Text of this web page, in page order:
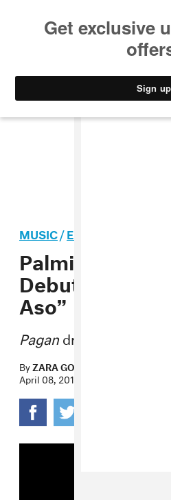
MUSIC/ELECTRONIC
Palmistry
Debut Album,
Aso”
Pagandrops June 17
ByZARA GOLDEN
April 08, 2016